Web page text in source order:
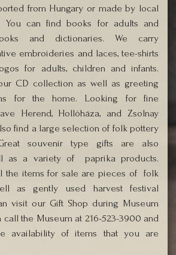
from Hungary or made by local
You can find books for adults and
and dictionaries. We carry
embroideries and laces, tee-shirts
for adults, children and infants.
CD collection as well as greeting
for the home. Looking for fine
Herend, Hollóháza, and Zsolnay
find a large selection of folk pottery
souvenir type gifts are also
as a variety of paprika products.
the items for sale are pieces of folk
as gently used harvest festival
visit our Gift Shop during Museum
the Museum at 216-523-3900 and
availability of items that you are